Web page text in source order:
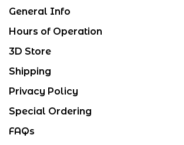
General Info
Hours of Operation
3D Store
Shipping
Privacy Policy
Special Ordering
FAQs